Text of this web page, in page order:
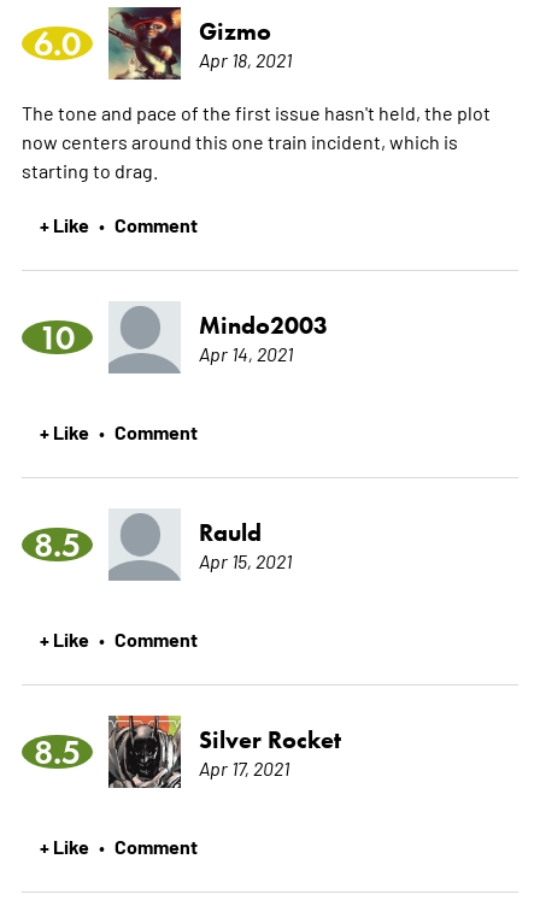
6.0 Gizmo
Apr 18, 2021
The tone and pace of the first issue hasn't held, the plot
now centers around this one train incident, which is
starting to drag.
+ Like • Comment
10 Mindo2003
Apr 14, 2021
+ Like • Comment
8.5 Rauld
Apr 15, 2021
+ Like • Comment
8.5 Silver Rocket
Apr 17, 2021
+ Like • Comment